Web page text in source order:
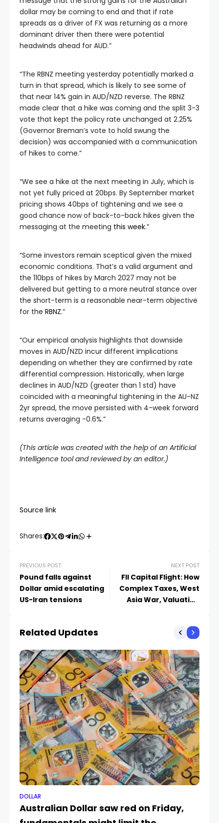
dollar may be coming to end and that if rate
spreads as a driver of FX was returning as a more
dominant driver then there were potential
headwinds ahead for AUD.”
“The RBNZ meeting yesterday potentially marked a
turn in that spread, which is likely to see some of
that near 14% gain in AUD/NZD reverse. The RBNZ
made clear that a hike was coming and the split 3-3
vote that kept the policy rate unchanged at 2.25%
(Governor Breman’s vote to hold swung the
decision) was accompanied with a communication
of hikes to come.”
“We see a hike at the next meeting in July, which is
not yet fully priced at 20bps. By September market
pricing shows 40bps of tightening and we see a
good chance now of back-to-back hikes given the
messaging at the meeting this week.”
“Some investors remain sceptical given the mixed
economic conditions. That’s a valid argument and
the 110bps of hikes by March 2027 may not be
delivered but getting to a more neutral stance over
the short-term is a reasonable near-term objective
for the RBNZ.”
“Our empirical analysis highlights that downside
moves in AUD/NZD incur different implications
depending on whether they are confirmed by rate
differential compression. Historically, when large
declines in AUD/NZD (greater than 1 std) have
coincided with a meaningful tightening in the AU-NZ
2yr spread, the move persisted with 4-week forward
returns averaging -0.6%.”
(This article was created with the help of an Artificial
Intelligence tool and reviewed by an editor.)
Source link
Shares:
PREVIOUS POST
Pound falls against
Dollar amid escalating
US-Iran tensions
NEXT POST
FII Capital Flight: How
Complex Taxes, West
Asia War, Valuation
Multi-Year Lows
Related Updates
DOLLAR
Australian Dollar saw red on Friday,